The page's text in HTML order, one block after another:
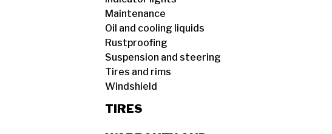
Maintenance
Oil and cooling liquids
Rustproofing
Suspension and steering
Tires and rims
Windshield
TIRES